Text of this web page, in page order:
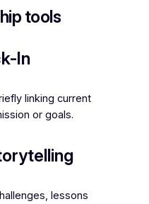
tools
In
linking current
or goals.
lessons